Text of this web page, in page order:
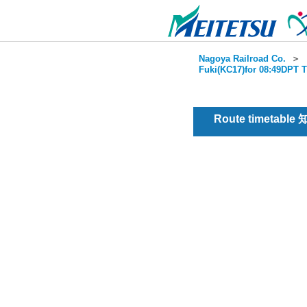
Nagoya Railroad Co. ＞
Fuki(KC17)for 08:49DPT
Route timetable